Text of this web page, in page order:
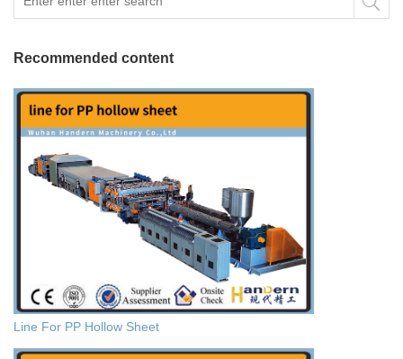
Recommended content
Line For PP Hollow Sheet